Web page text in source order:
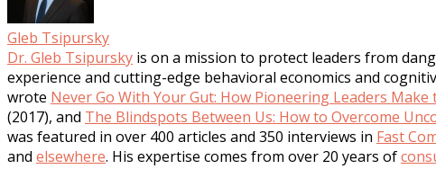
Gleb Tsipursky
Dr. Gleb Tsipursky is on a mission to protect leaders from
experience and cutting-edge behavioral economics and
wrote Never Go With Your Gut: How Pioneering Leaders
(2017), and The Blindspots Between Us: How to Overcome
was featured in over 400 articles and 350 interviews in Fast
and elsewhere. His expertise comes from over 20 years of